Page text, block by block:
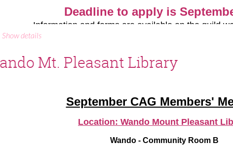
Please RSVP to
Deadline to apply is
Information and forms are available on the guild
Jen Spaker, email: jspakerart@gmail.com
Mary Archambault, email:
Show details
Mt. Pleasant Library
September CAG Members'
Location: Wando Mount Pleasant
Wando - Community Room B